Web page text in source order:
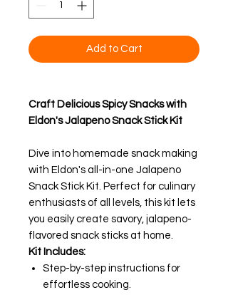
Add to Cart
Craft Delicious Spicy Snacks with
Eldon's Jalapeno Snack Stick Kit
Dive into homemade snack making
with Eldon's all-in-one Jalapeno
Snack Stick Kit. Perfect for culinary
enthusiasts of all levels, this kit lets
you easily create savory, jalapeno-
flavored snack sticks at home.
Kit Includes:
Step-by-step instructions for
effortless cooking.